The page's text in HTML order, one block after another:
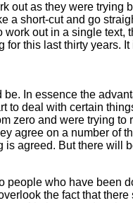
out as they were
a short-cut and go
out in a single
this last thirty years.
be. In essence the
to deal with certain
zero and were trying
agree on a number of
agreed. But there will
people who have
the fact that